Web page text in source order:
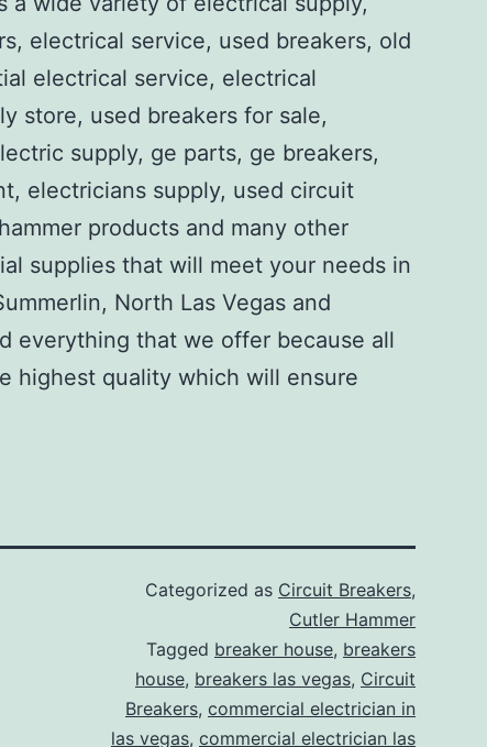
electrical service, used breakers, old
electrical service, electrical
store, used breakers for sale,
supply, ge parts, ge breakers,
electricians supply, used circuit
products and many other
supplies that will meet your needs in
North Las Vegas and
everything that we offer because all
highest quality which will ensure
Categorized as Circuit Breakers,
Cutler Hammer
Tagged breaker house, breakers
house, breakers las vegas, Circuit
Breakers, commercial electrician in
las vegas, commercial electrician las